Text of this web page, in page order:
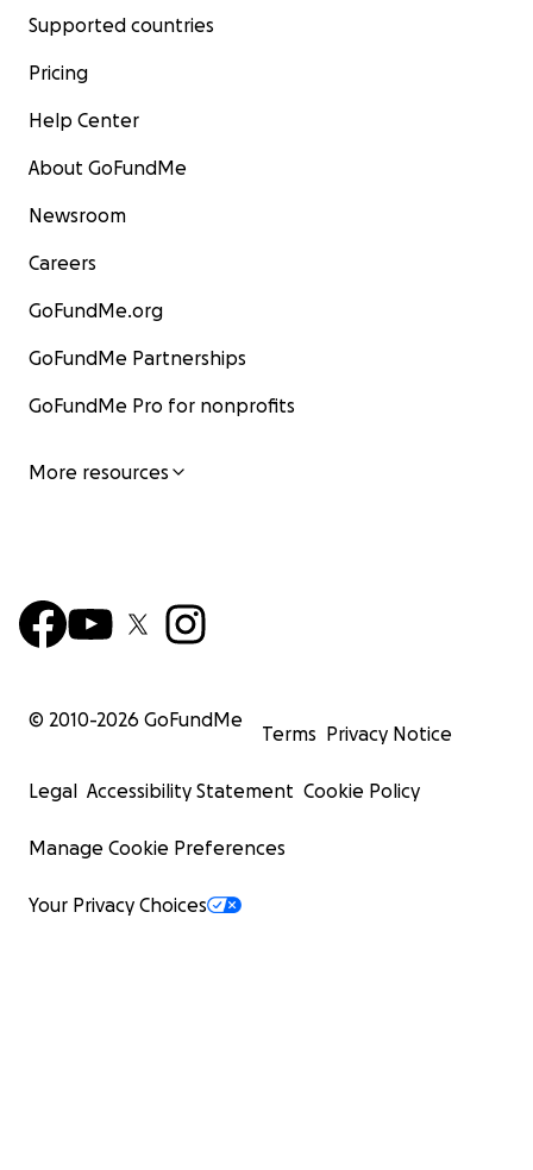
Supported countries
Pricing
Help Center
About GoFundMe
Newsroom
Careers
GoFundMe.org
GoFundMe Partnerships
GoFundMe Pro for nonprofits
More resources
© 2010-2026 GoFundMe
Terms Privacy Notice
Legal Accessibility Statement Cookie Policy
Manage Cookie Preferences
Your Privacy Choices